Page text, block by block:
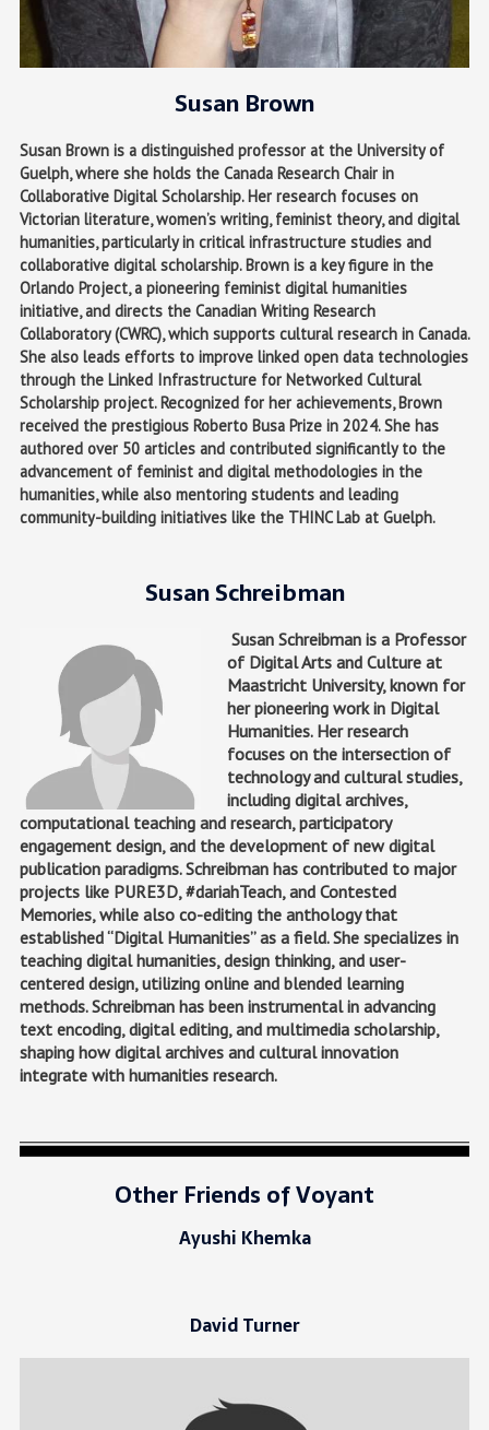
Susan Brown
Susan Brown is a distinguished professor at the University of
Guelph, where she holds the Canada Research Chair in
Collaborative Digital Scholarship. Her research focuses on
Victorian literature, women’s writing, feminist theory, and digital
humanities, particularly in critical infrastructure studies and
collaborative digital scholarship. Brown is a key figure in the
Orlando Project, a pioneering feminist digital humanities
initiative, and directs the Canadian Writing Research
Collaboratory (CWRC), which supports cultural research in Canada.
She also leads efforts to improve linked open data technologies
through the Linked Infrastructure for Networked Cultural
Scholarship project. Recognized for her achievements, Brown
received the prestigious Roberto Busa Prize in 2024. She has
authored over 50 articles and contributed significantly to the
advancement of feminist and digital methodologies in the
humanities, while also mentoring students and leading
community-building initiatives like the THINC Lab at Guelph.
Susan Schreibman
Susan Schreibman is a Professor
of Digital Arts and Culture at
Maastricht University, known for
her pioneering work in Digital
Humanities. Her research
focuses on the intersection of
technology and cultural studies,
including digital archives,
computational teaching and research, participatory
engagement design, and the development of new digital
publication paradigms. Schreibman has contributed to major
projects like PURE3D, #dariahTeach, and Contested
Memories, while also co-editing the anthology that
established “Digital Humanities” as a field. She specializes in
teaching digital humanities, design thinking, and user-
centered design, utilizing online and blended learning
methods. Schreibman has been instrumental in advancing
text encoding, digital editing, and multimedia scholarship,
shaping how digital archives and cultural innovation
integrate with humanities research.
Other Friends of Voyant
Ayushi Khemka
David Turner